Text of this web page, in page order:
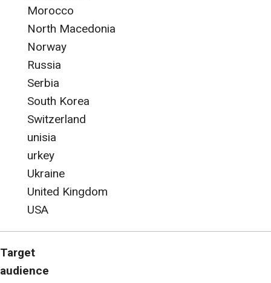
Morocco
North Macedonia
Norway
Russia
Serbia
South Korea
Switzerland
unisia
urkey
Ukraine
United Kingdom
USA
Target
audience